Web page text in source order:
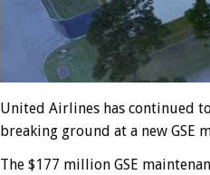
United Airlines has continued
breaking ground at a new GSE
The $177 million GSE